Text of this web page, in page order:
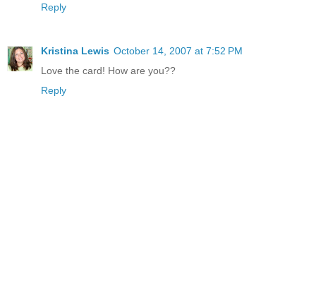
Reply
Kristina Lewis October 14, 2007 at 7:52 PM
Love the card! How are you??
Reply